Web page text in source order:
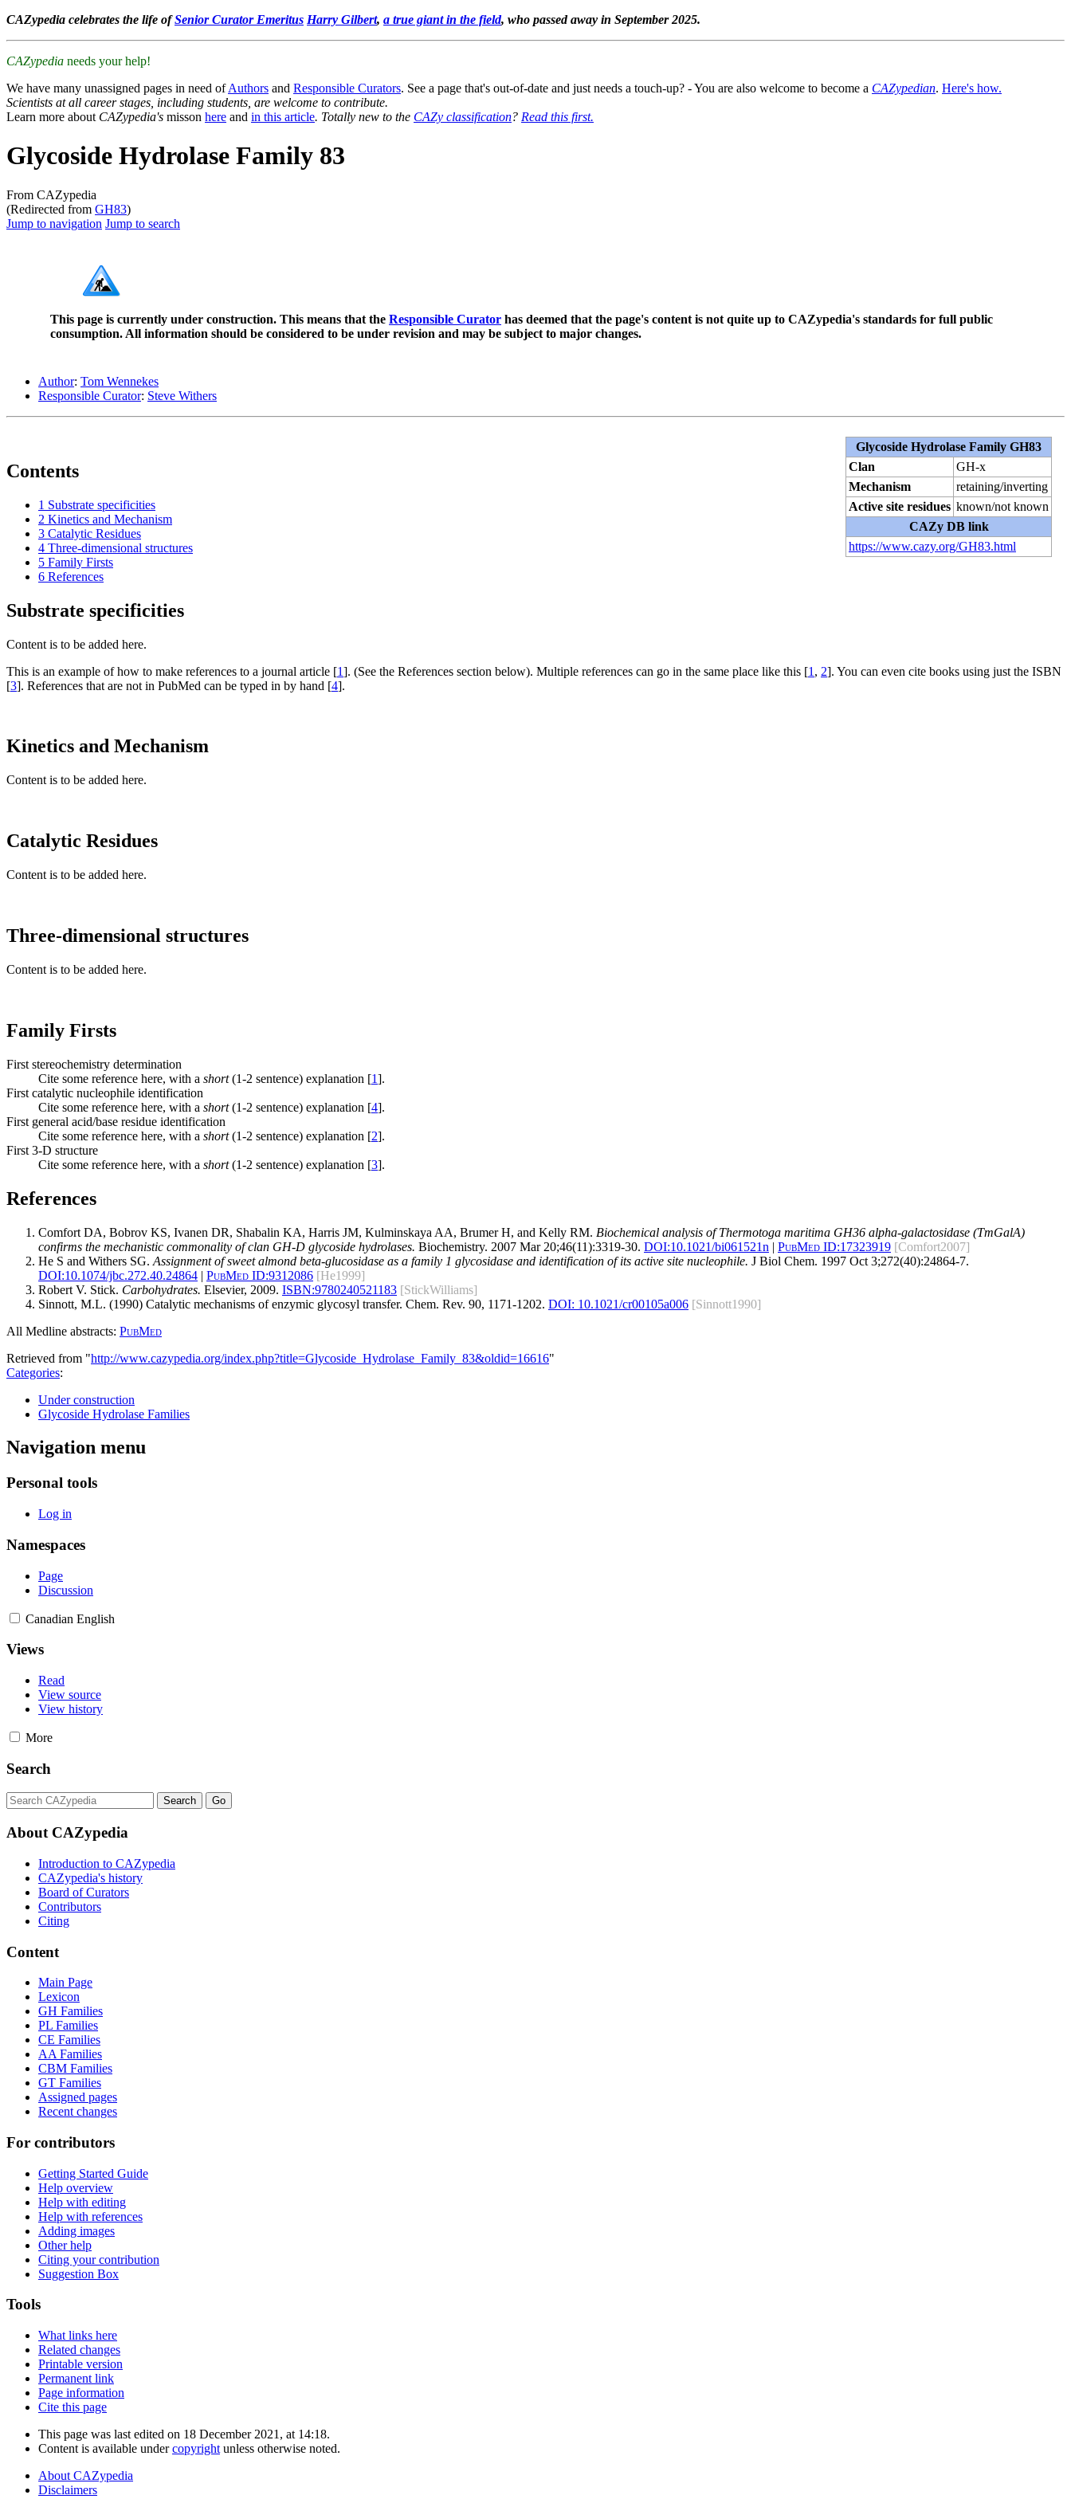
CAZypedia celebrates the life ofSenior Curator Emeritus Harry Gilbert, a true giant in the field, who passed away in September 2025.
CAZypedia needs your help!
We have many unassigned pages in need ofAuthors and Responsible Curators. See a page that's out-of-date and just needs a touch-up? - You are also welcome to become a CAZypedian. Here's how.
Scientists at all career stages, including students, are welcome to contribute.
Learn more about CAZypedia's misson here and in this article. Totally new to the CAZy classification? Read this first.
Glycoside Hydrolase Family 83
From CAZypedia
(Redirected from GH83)
Jump to navigation Jump to search
This page is currently under construction. This means that the Responsible Curator has deemed that the page's content is not quite up to CAZypedia's standards for full public
consumption. All information should be considered to be under revision and may be subject to major changes.
Author: Tom Wennekes
Responsible Curator: Steve Withers
Glycoside Hydrolase Family GH83
Clan
GH-x
Mechanism
retaining/inverting
Active site residues known/not known
CAZy DB link
https://www.cazy.org/GH83.html
Contents
1 Substrate specificities
2 Kinetics and Mechanism
3 Catalytic Residues
4 Three-dimensional structures
5 Family Firsts
6 References
Substrate specificities
Content is to be added here.
This is an example of how to make references to a journal article [1]. (See the References section below). Multiple references can go in the same place like this [1 , 2]. You can even cite books using just the ISBN
[3]. References that are not in PubMed can be typed in by hand [4].
Kinetics and Mechanism
Content is to be added here.
Catalytic Residues
Content is to be added here.
Three-dimensional structures
Content is to be added here.
Family Firsts
First stereochemistry determination
Cite some reference here, with a short(1-2 sentence) explanation [1].
First catalytic nucleophile identification
Cite some reference here, with a short(1-2 sentence) explanation [4].
First general acid/base residue identification
Cite some reference here, with a short(1-2 sentence) explanation [2].
First 3-D structure
Cite some reference here, with a short(1-2 sentence) explanation [3].
References
Comfort DA, Bobrov KS, Ivanen DR, Shabalin KA, Harris JM, Kulminskaya AA, Brumer H, and Kelly RM. Biochemical analysis of Thermotoga maritima GH36 alpha-galactosidase (TmGalA)
confirms the mechanistic commonality of clan GH-D glycoside hydrolases. Biochemistry. 2007 Mar 20;46(11):3319-30. DOI:10.1021/bi061521n | PubMed ID:17323919 [Comfort2007]
He S and Withers SG. Assignment of sweet almond beta-glucosidase as a family 1 glycosidase and identification of its active site nucleophile. J Biol Chem. 1997 Oct 3;272(40):24864-7.
DOI:10.1074/jbc.272.40.24864 | PubMed ID:9312086 [He1999]
Robert V. Stick. Carbohydrates. Elsevier, 2009. ISBN:9780240521183 [StickWilliams]
Sinnott, M.L. (1990) Catalytic mechanisms of enzymic glycosyl transfer. Chem. Rev. 90, 1171-1202. DOI: 10.1021/cr00105a006 [Sinnott1990]
All Medline abstracts: PubMed
Retrieved from "http://www.cazypedia.org/index.php?title=Glycoside_Hydrolase_Family_83&oldid=16616"
Categories:
Under construction
Glycoside Hydrolase Families
Navigation menu
Personal tools
Log in
Namespaces
Page
Discussion
Canadian English
Views
Read
View source
View history
More
Search
About CAZypedia
Introduction to CAZypedia
CAZypedia's history
Board of Curators
Contributors
Citing
Content
Main Page
Lexicon
GH Families
PL Families
CE Families
AA Families
CBM Families
GT Families
Assigned pages
Recent changes
For contributors
Getting Started Guide
Help overview
Help with editing
Help with references
Adding images
Other help
Citing your contribution
Suggestion Box
Tools
What links here
Related changes
Printable version
Permanent link
Page information
Cite this page
This page was last edited on 18 December 2021, at 14:18.
Content is available undercopyright unless otherwise noted.
About CAZypedia
Disclaimers